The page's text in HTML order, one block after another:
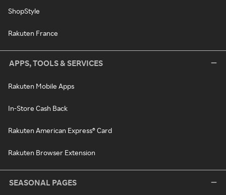
ShopStyle
Rakuten France
APPS, TOOLS & SERVICES
Rakuten Mobile Apps
In-Store Cash Back
Rakuten American Express® Card
Rakuten Browser Extension
SEASONAL PAGES